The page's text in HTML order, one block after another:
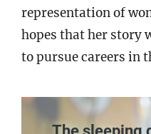
representation of
hopes that her story
to pursue careers in